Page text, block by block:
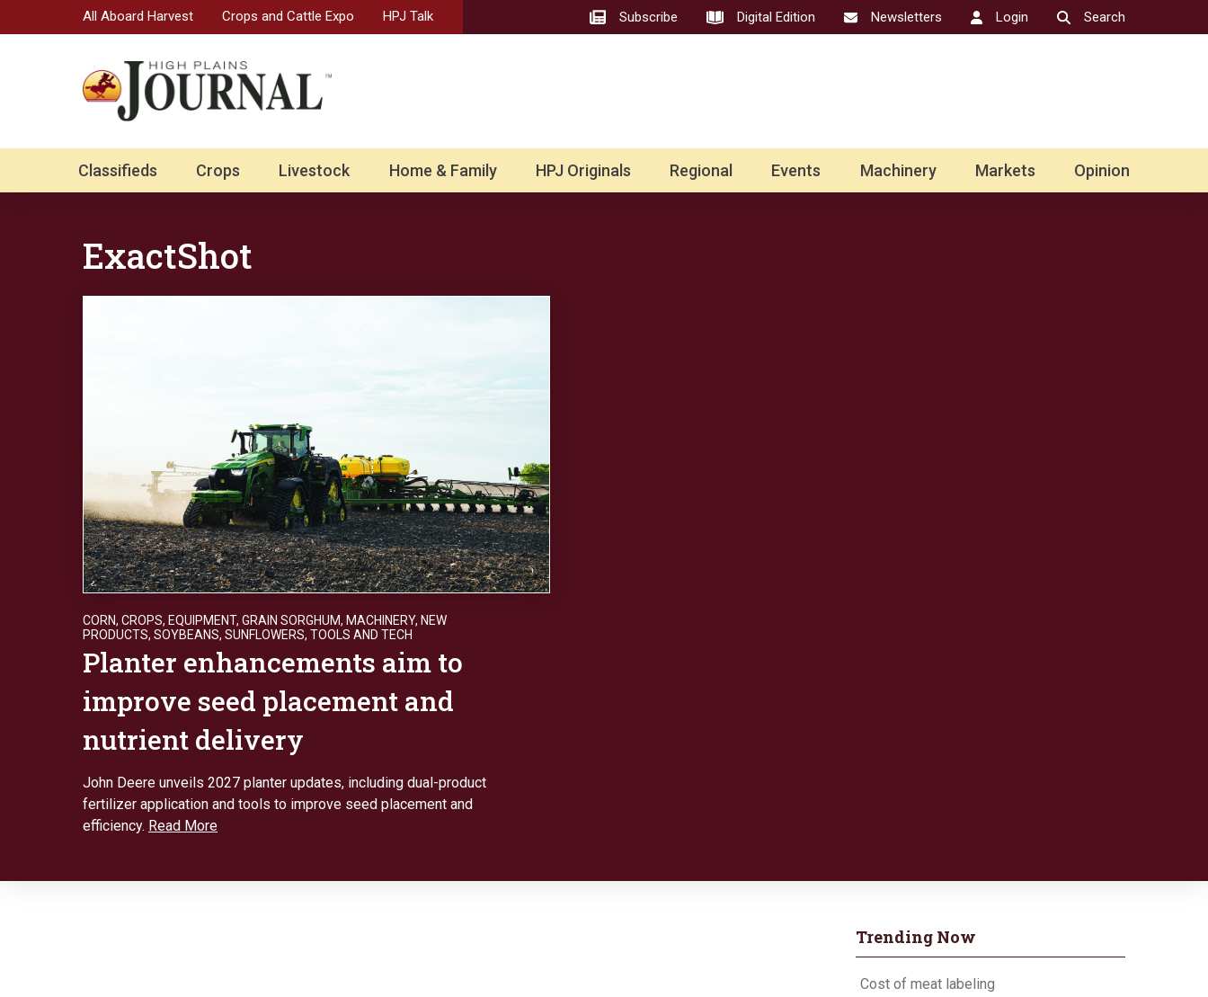
All Aboard Harvest Crops and Cattle Expo HPJ Talk Subscribe Digital Edition Newsletters Login Search
Classifieds Crops Livestock Home & Family HPJ Originals Regional Events Machinery Markets Opinion
ExactShot
CORN, CROPS, EQUIPMENT, GRAIN SORGHUM, MACHINERY, NEW
PRODUCTS, SOYBEANS, SUNFLOWERS, TOOLS AND TECH
Planter enhancements aim to
improve seed placement and
nutrient delivery
John Deere unveils 2027 planter updates, including dual-product
fertilizer application and tools to improve seed placement and
efficiency. Read More
Trending Now
Cost of meat labeling